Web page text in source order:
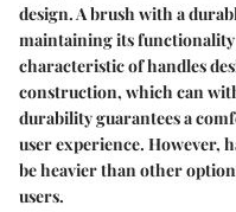
design. A brush with a
maintaining its
characteristic of handles
construction, which can
durability guarantees a
user experience. However,
be heavier than other
users.